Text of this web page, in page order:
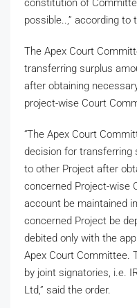
constitution of
possible..,” according to
The Apex Court
transferring surplus
after obtaining
project-wise Court
“The Apex Court
decision for transferring
to other Project after
concerned Project-wise
account be maintained
concerned Project be
debited only with the
Apex Court Committee.
by joint signatories, i.e.
Ltd,” said the order.